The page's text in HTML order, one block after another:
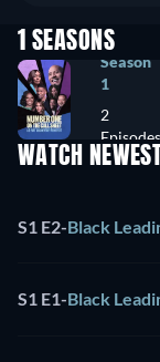
1 SEASONS
Season
1
2
Episodes
WATCH
S1 E2-Black
S1 E1-Black